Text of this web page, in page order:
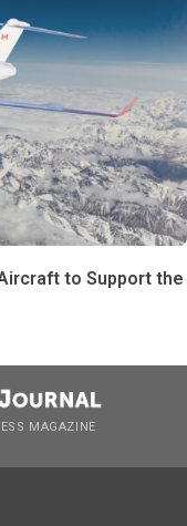
to Support the
MAGAZINE